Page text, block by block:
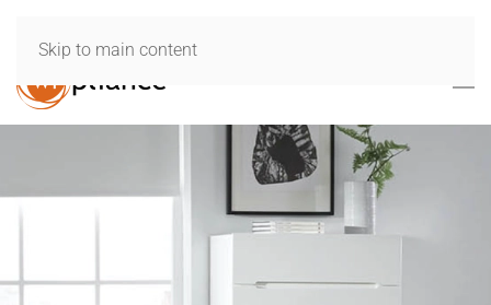
Skip to main content